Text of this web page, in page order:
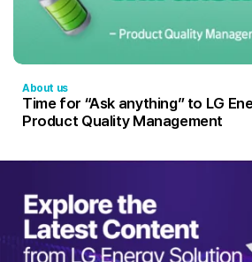
About us
Time for “Ask anything” to LG
Product Quality Management